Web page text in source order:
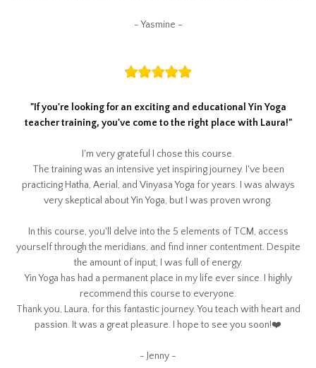
- Yasmine -
"If you're looking for an exciting and educational Yin Yoga
teacher training, you've come to the right place with Laura!"
I'm very grateful I chose this course.
The training was an intensive yet inspiring journey. I've been
practicing Hatha, Aerial, and Vinyasa Yoga for years. I was always
very skeptical about Yin Yoga, but I was proven wrong.
In this course, you'll delve into the 5 elements of TCM, access
yourself through the meridians, and find inner contentment. Despite
the amount of input, I was full of energy.
Yin Yoga has had a permanent place in my life ever since. I highly
recommend this course to everyone.
Thank you, Laura, for this fantastic journey. You teach with heart and
passion. It was a great pleasure. I hope to see you soon!❤️
- Jenny -